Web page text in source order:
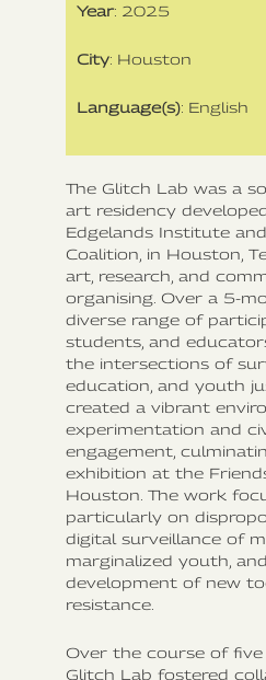
Year: 2025
City: Houston
Language(s): English
The Glitch Lab was a
art residency
Edgelands Institute
Coalition, in Houston,
art, research, and
organising. Over a 5-
diverse range of
students, and
the intersections of
education, and youth
created a vibrant
experimentation and
engagement,
exhibition at the
Houston. The work
particularly on
digital surveillance of
marginalized youth,
development of new
resistance.
Over the course of
Glitch Lab fostered